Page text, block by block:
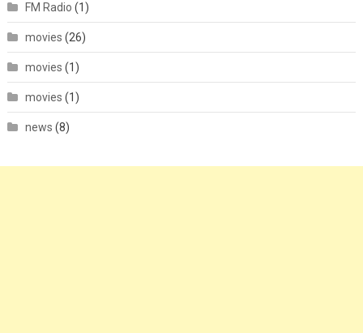
FM Radio (1)
movies (26)
movies (1)
movies (1)
news (8)